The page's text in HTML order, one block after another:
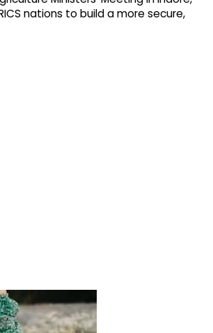
nations to build a more secure,